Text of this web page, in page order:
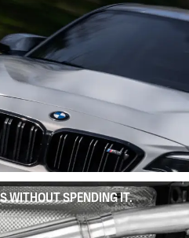
WITHOUT SPENDING IT.